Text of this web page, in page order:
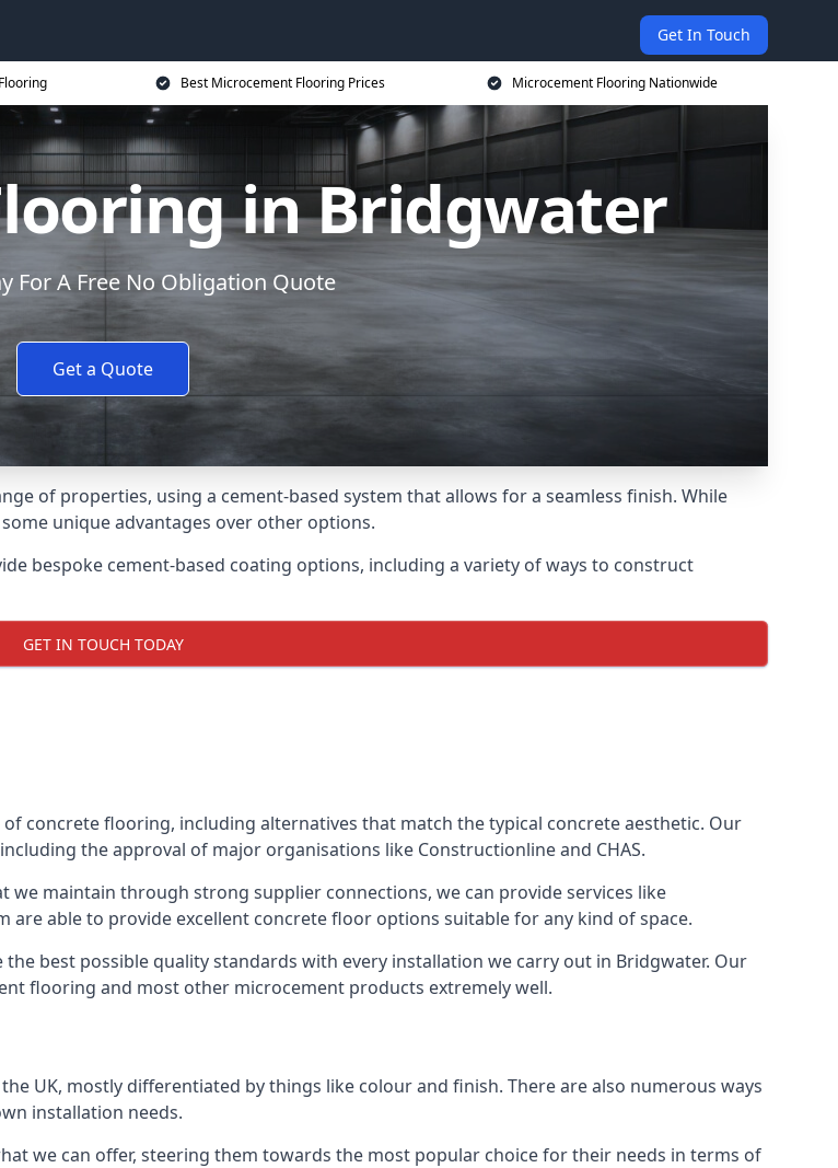
Get In Touch
Best Microcement Flooring Prices Microcement Flooring Nationwide
in Bridgwater
For A Free No Obligation Quote
Get a Quote
of properties, using a cement-based system that allows for a seamless finish. While
unique advantages over other options.
bespoke cement-based coating options, including a variety of ways to construct
GET IN TOUCH TODAY
concrete flooring, including alternatives that match the typical concrete aesthetic. Our
the approval of major organisations like Constructionline and CHAS.
maintain through strong supplier connections, we can provide services like
able to provide excellent concrete floor options suitable for any kind of space.
best possible quality standards with every installation we carry out in Bridgwater. Our
flooring and most other microcement products extremely well.
UK, mostly differentiated by things like colour and finish. There are also numerous ways
installation needs.
we can offer, steering them towards the most popular choice for their needs in terms of